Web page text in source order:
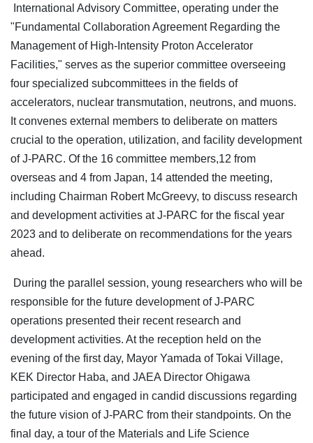
International Advisory Committee, operating under the
"Fundamental Collaboration Agreement Regarding the
Management of High-Intensity Proton Accelerator
Facilities," serves as the superior committee overseeing
four specialized subcommittees in the fields of
accelerators, nuclear transmutation, neutrons, and muons.
It convenes external members to deliberate on matters
crucial to the operation, utilization, and facility development
of J-PARC. Of the 16 committee members,12 from
overseas and 4 from Japan, 14 attended the meeting,
including Chairman Robert McGreevy, to discuss research
and development activities at J-PARC for the fiscal year
2023 and to deliberate on recommendations for the years
ahead.
During the parallel session, young researchers who will be
responsible for the future development of J-PARC
operations presented their recent research and
development activities. At the reception held on the
evening of the first day, Mayor Yamada of Tokai Village,
KEK Director Haba, and JAEA Director Ohigawa
participated and engaged in candid discussions regarding
the future vision of J-PARC from their standpoints. On the
final day, a tour of the Materials and Life Science